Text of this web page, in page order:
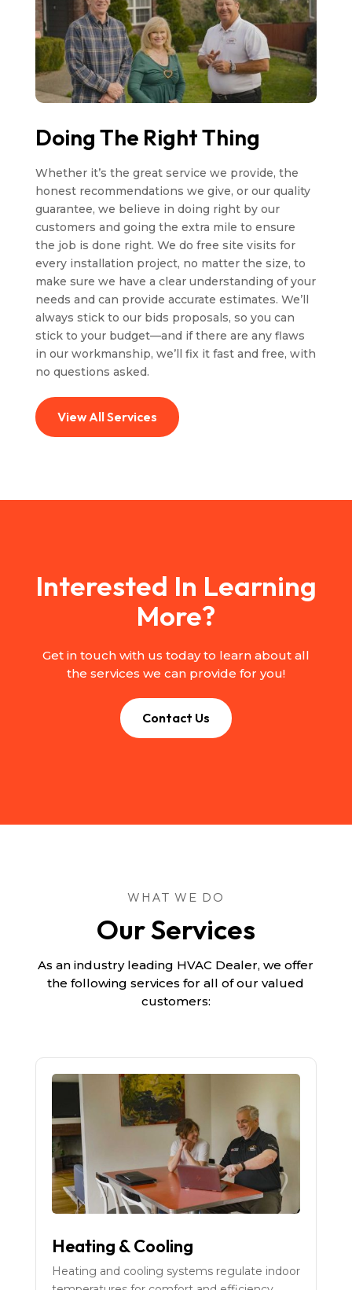
Doing The Right Thing
Whether it’s the great service we provide, the
honest recommendations we give, or our quality
guarantee, we believe in doing right by our
customers and going the extra mile to ensure
the job is done right. We do free site visits for
every installation project, no matter the size, to
make sure we have a clear understanding of your
needs and can provide accurate estimates. We’ll
always stick to our bids proposals, so you can
stick to your budget—and if there are any flaws
in our workmanship, we’ll fix it fast and free, with
no questions asked.
View All Services
Interested In Learning
More?
Get in touch with us today to learn about all
the services we can provide for you!
Contact Us
WHAT WE DO
Our Services
As an industry leading HVAC Dealer, we offer
the following services for all of our valued
customers:
Heating & Cooling
Heating and cooling systems regulate indoor